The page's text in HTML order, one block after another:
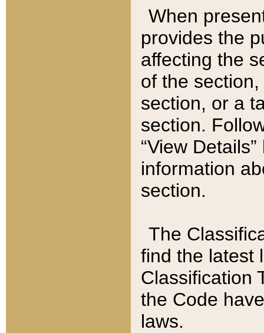
When
provides the
affecting the
of the
section, or a
section.
“View
information
section.
The
find the latest
Classification
the Code
laws.